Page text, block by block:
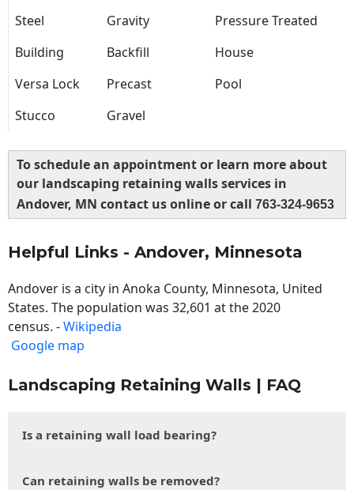
Steel Gravity
Pressure Treated
Building
Backfill
House
Versa Lock
Precast
Pool
Stucco
Gravel
To schedule an appointment or learn more about
our landscaping retaining walls services in
Andover, MN contact us online or call 763-324-9653
Helpful Links - Andover, Minnesota
Andover is a city in Anoka County, Minnesota, United
States. The population was 32,601 at the 2020
census. -Wikipedia
Google map
Landscaping Retaining Walls | FAQ
Is a retaining wall load bearing?
Can retaining walls be removed?